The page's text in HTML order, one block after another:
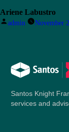
Ariene Labustro
Posted
admin November
Santos Knight
services and